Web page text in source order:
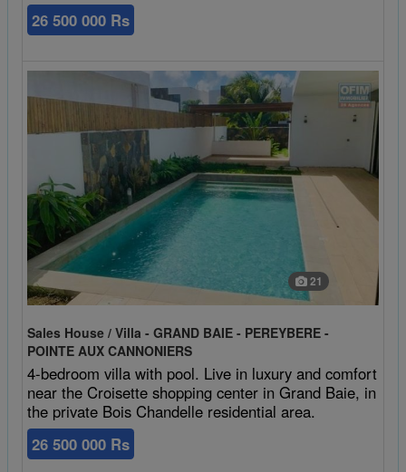
26 500 000 Rs
21
Sales House / Villa - GRAND BAIE - PEREYBERE -
POINTE AUX CANNONIERS
4-bedroom villa with pool. Live in luxury and comfort
near the Croisette shopping center in Grand Baie, in
the private Bois Chandelle residential area.
26 500 000 Rs